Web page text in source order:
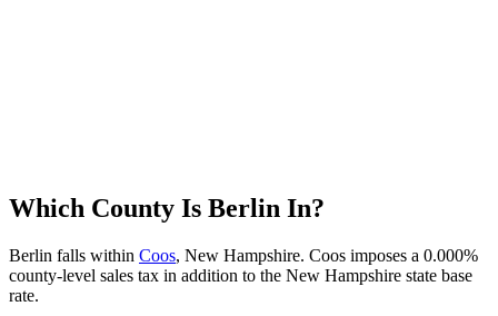
Which County Is Berlin In?
Berlin falls within Coos, New Hampshire. Coos imposes a 0.000%
county-level sales tax in addition to the New Hampshire state base
rate.